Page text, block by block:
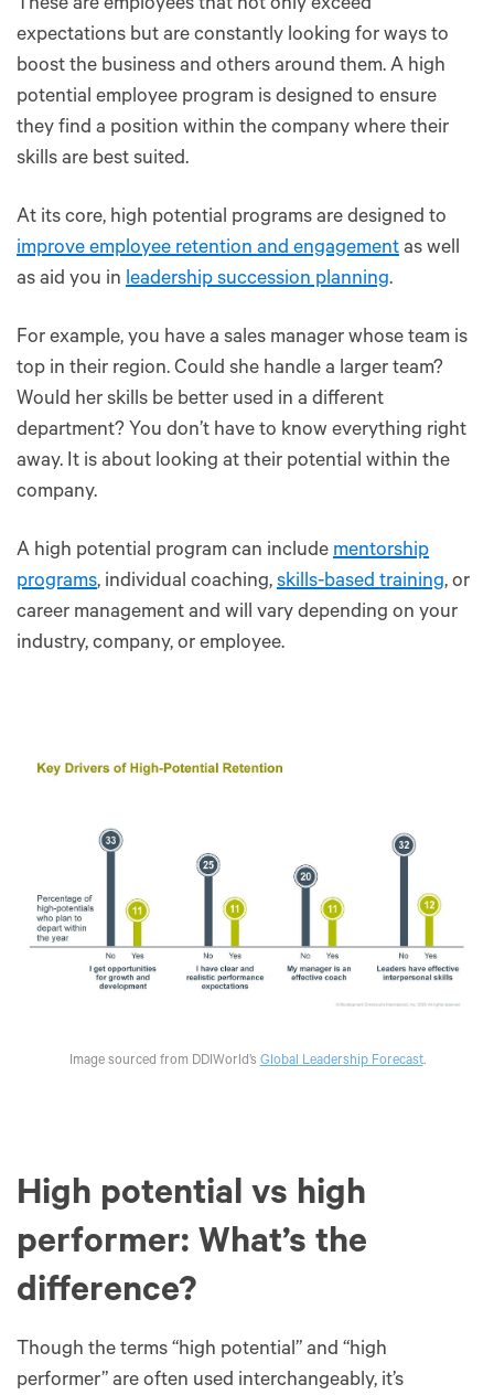
These are employees that not only exceed
expectations but are constantly looking for ways to
boost the business and others around them. A high
potential employee program is designed to ensure
they find a position within the company where their
skills are best suited.
At its core, high potential programs are designed to
improve employee retention and engagement as well
as aid you in leadership succession planning.
For example, you have a sales manager whose team is
top in their region. Could she handle a larger team?
Would her skills be better used in a different
department? You don’t have to know everything right
away. It is about looking at their potential within the
company.
A high potential program can include mentorship
programs, individual coaching, skills-based training, or
career management and will vary depending on your
industry, company, or employee.
Image sourced from DDIWorld’sGlobal Leadership Forecast.
‍High potential vs high
performer: What’s the
difference?
Though the terms “high potential” and “high
performer” are often used interchangeably, it’s